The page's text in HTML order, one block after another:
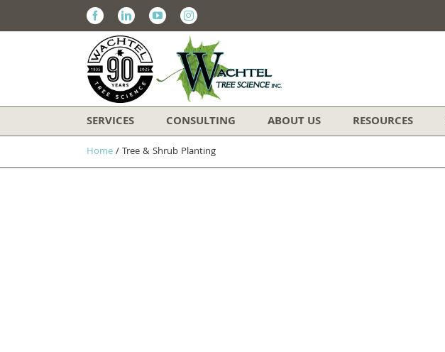
FacebookLinkedinYoutubeInstagram
SERVICES CONSULTING ABOUT US RESOURCES
Home/Tree & Shrub Planting